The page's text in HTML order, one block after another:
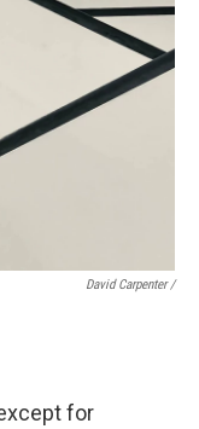
David Carpenter /
for